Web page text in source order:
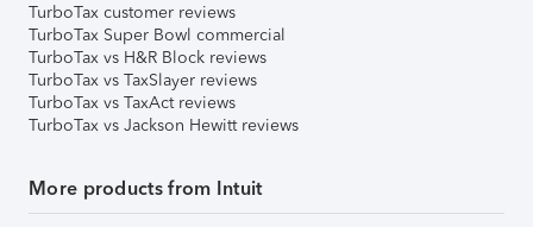
TurboTax customer reviews
TurboTax Super Bowl commercial
TurboTax vs H&R Block reviews
TurboTax vs TaxSlayer reviews
TurboTax vs TaxAct reviews
TurboTax vs Jackson Hewitt reviews
More products from Intuit